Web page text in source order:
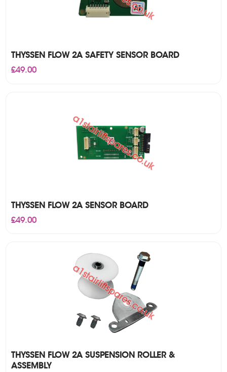
THYSSEN FLOW 2A SAFETY SENSOR BOARD
£49.00
THYSSEN FLOW 2A SENSOR BOARD
£49.00
THYSSEN FLOW 2A SUSPENSION ROLLER &
ASSEMBLY